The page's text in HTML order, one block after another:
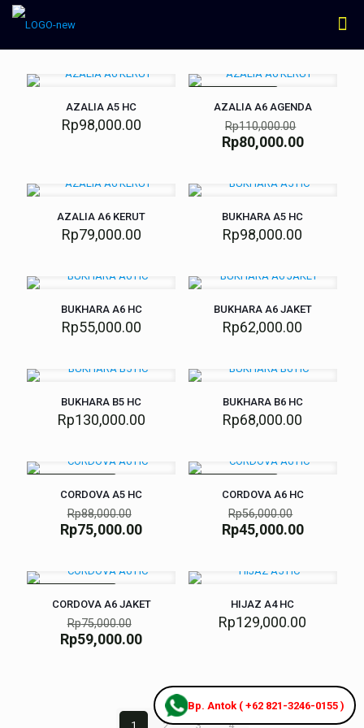
AZALIA A5 HC
Rp98,000.00
AZALIA A6 AGENDA
Rp110,000.00
Rp80,000.00
AZALIA A6 KERUT
Rp79,000.00
BUKHARA A5 HC
Rp98,000.00
BUKHARA A6 HC
Rp55,000.00
BUKHARA A6 JAKET
Rp62,000.00
BUKHARA B5 HC
Rp130,000.00
BUKHARA B6 HC
Rp68,000.00
CORDOVA A5 HC
Rp88,000.00
Rp75,000.00
CORDOVA A6 HC
Rp56,000.00
Rp45,000.00
CORDOVA A6 JAKET
Rp75,000.00
Rp59,000.00
HIJAZ A4 HC
Rp129,000.00
1 2 3 4
Bp. Antok ( +62 821-3246-0155 )